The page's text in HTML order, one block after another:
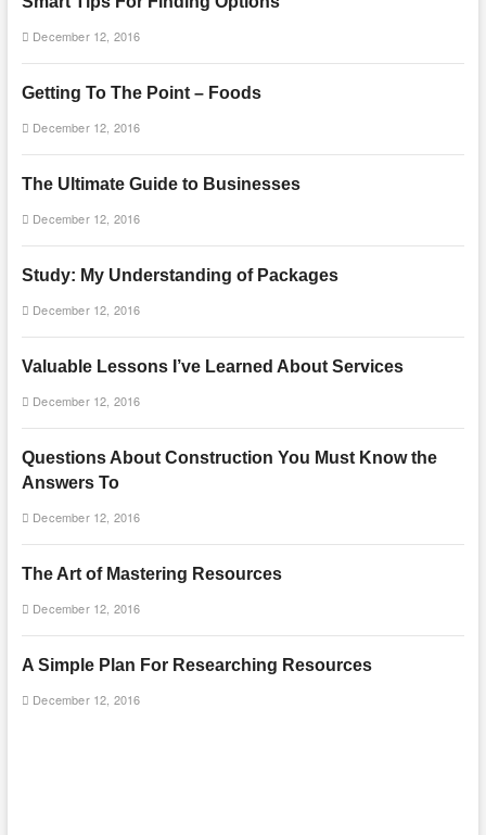
December 12, 2016
Getting To The Point – Foods
December 12, 2016
The Ultimate Guide to Businesses
December 12, 2016
Study: My Understanding of Packages
December 12, 2016
Valuable Lessons I’ve Learned About Services
December 12, 2016
Questions About Construction You Must Know the
Answers To
December 12, 2016
The Art of Mastering Resources
December 12, 2016
A Simple Plan For Researching Resources
December 12, 2016